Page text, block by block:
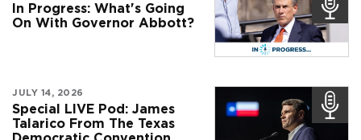
In Progress: What's Going
On With Governor Abbott?
JULY 14, 2026
Special LIVE Pod: James
Talarico From The Texas